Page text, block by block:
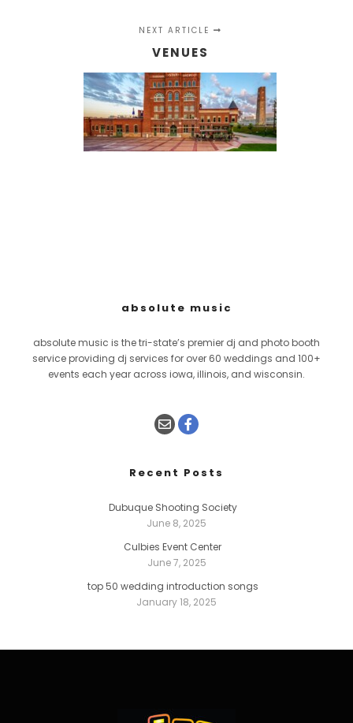
NEXT ARTICLE
VENUES
absolute music
absolute music is the tri-state’s premier dj and photo booth
service providing dj services for over 60 weddings and 100+
events each year across iowa, illinois, and wisconsin.
Recent Posts
Dubuque Shooting Society
June 8, 2025
Culbies Event Center
June 7, 2025
top 50 wedding introduction songs
January 18, 2025